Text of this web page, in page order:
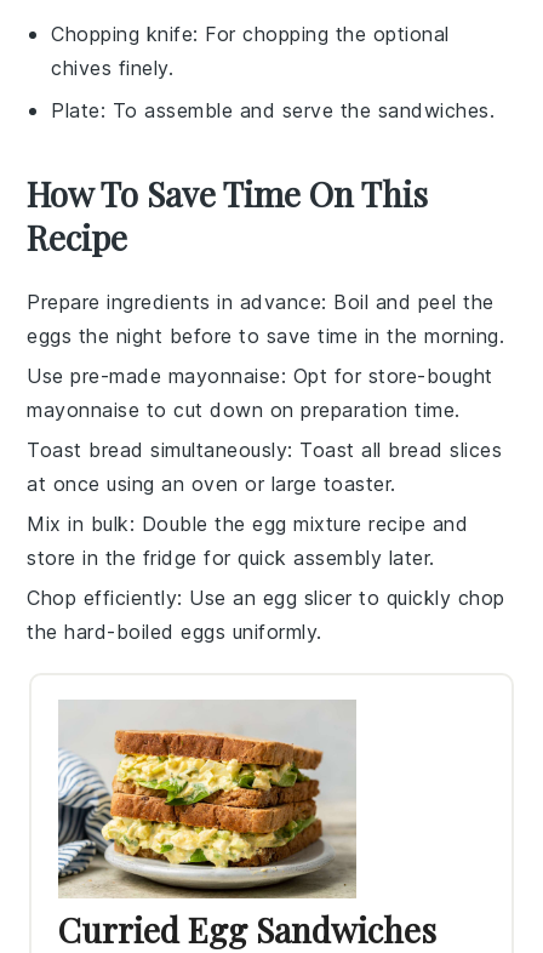
Chopping knife: For chopping the optional
chives finely.
Plate: To assemble and serve the sandwiches.
How To Save Time On This
Recipe
Prepare ingredients in advance: Boil and peel the
eggs the night before to save time in the morning.
Use pre-made mayonnaise: Opt for store-bought
mayonnaise to cut down on preparation time.
Toast bread simultaneously: Toast all bread slices
at once using an oven or large toaster.
Mix in bulk: Double theegg mixture recipe and
store in the fridge for quick assembly later.
Chop efficiently: Use an egg slicer to quickly chop
thehard-boiled eggs uniformly.
Curried Egg Sandwiches